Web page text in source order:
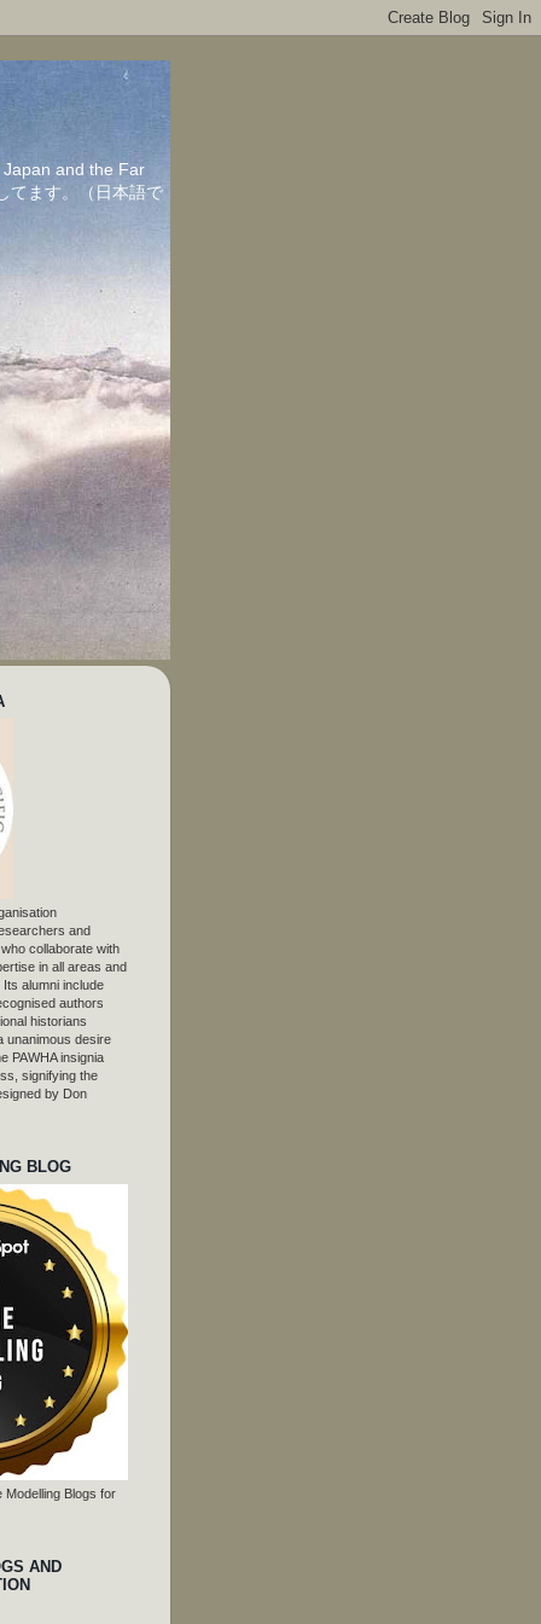
and the Far
てます。（日本語で
and
collaborate with
in all areas and
alumni include
authors
historians
unanimous desire
PAWHA insignia
signifying the
by Don
BLOG
Modelling Blogs for
AND